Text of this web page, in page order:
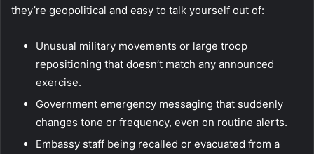
they’re geopolitical and easy to talk yourself out of:
Unusual military movements or large troop
repositioning that doesn’t match any announced
exercise.
Government emergency messaging that suddenly
changes tone or frequency, even on routine alerts.
Embassy staff being recalled or evacuated from a